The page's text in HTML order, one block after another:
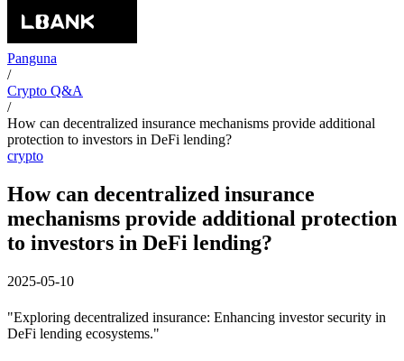
Panguna
/
Crypto Q&A
/
How can decentralized insurance mechanisms provide additional
protection to investors in DeFi lending?
crypto
How can decentralized insurance
mechanisms provide additional protection
to investors in DeFi lending?
2025-05-10
"Exploring decentralized insurance: Enhancing investor security in
DeFi lending ecosystems."